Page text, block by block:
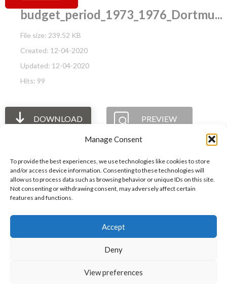
Manage Consent
To provide the best experiences, we use technologies like cookies to store
and/or access device information. Consenting to these technologies will
allow us to process data such as browsing behavior or unique IDs on this site.
Not consenting or withdrawing consent, may adversely affect certain
features and functions.
Accept
Deny
View preferences
budget_period_1973_1976_Dortmu...
File size: 239.52 KB
Created: 12-04-2020
Updated: 12-04-2020
Hits: 99
DOWNLOAD PREVIEW
The International Ergonomics Association is a global
federation of human factors/ergonomics societies,
registered as a nonprofit organization in Geneva,
Consultant